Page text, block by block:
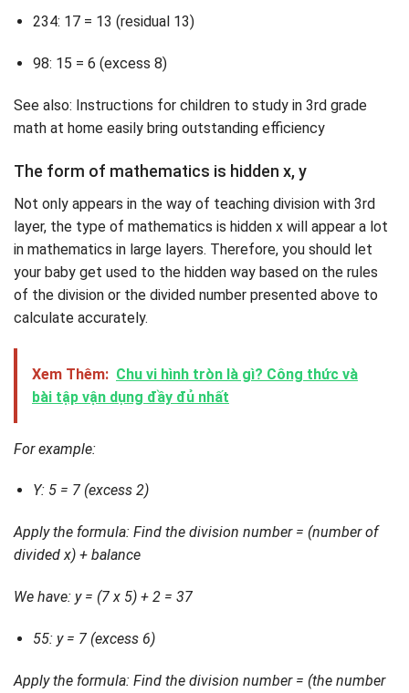
234: 17 = 13 (residual 13)
98: 15 = 6 (excess 8)
See also: Instructions for children to study in 3rd grade
math at home easily bring outstanding efficiency
The form of mathematics is hidden x, y
Not only appears in the way of teaching division with 3rd
layer, the type of mathematics is hidden x will appear a lot
in mathematics in large layers. Therefore, you should let
your baby get used to the hidden way based on the rules
of the division or the divided number presented above to
calculate accurately.
Xem Thêm: Chu vi hình tròn là gì? Công thức và
bài tập vận dụng đầy đủ nhất
For example:
Y: 5 = 7 (excess 2)
Apply the formula: Find the division number = (number of
divided x) + balance
We have: y = (7 x 5) + 2 = 37
55: y = 7 (excess 6)
Apply the formula: Find the division number = (the number